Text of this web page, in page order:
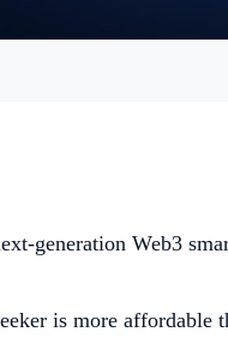
generation Web3
is more affordable